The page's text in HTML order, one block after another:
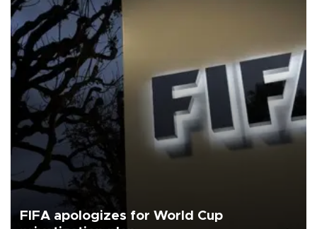
FIFA apologizes for World Cup